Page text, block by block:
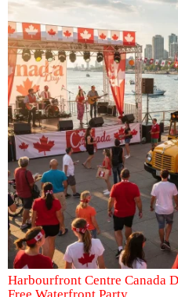
Harbourfront Centre Canada